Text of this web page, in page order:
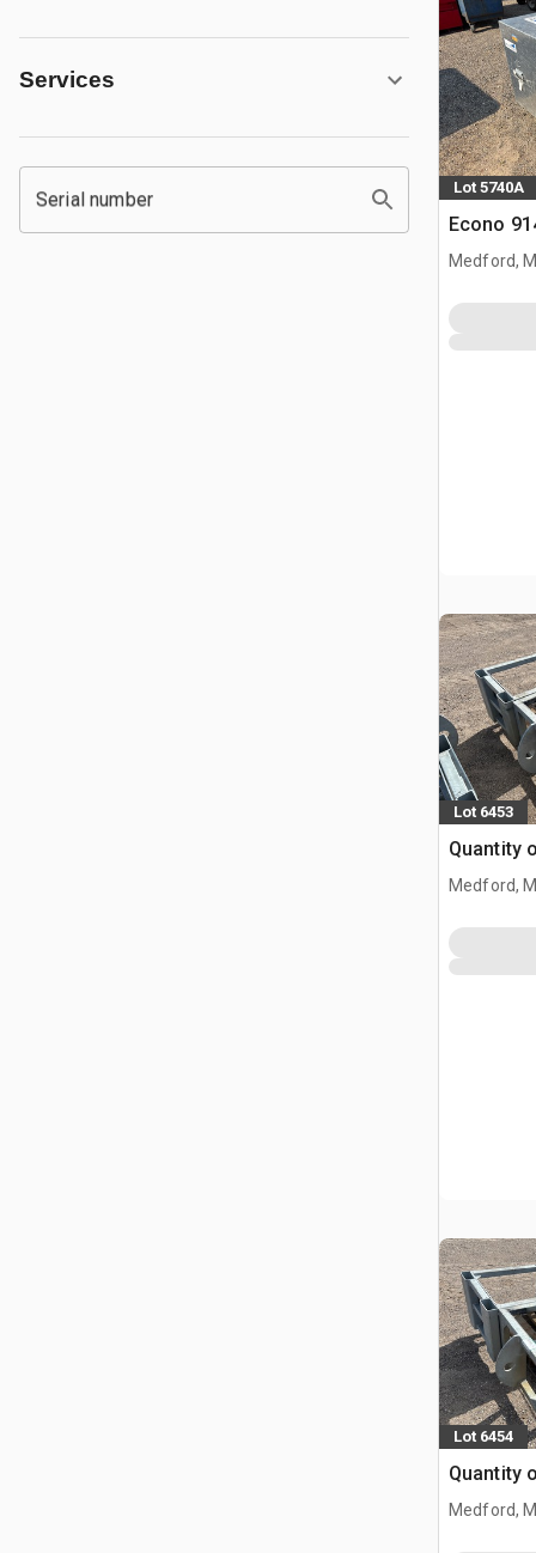
Services
Serial number
Lot 5740A
Econo
Medford,
Lot 6453
Quantity
Medford,
Lot 6454
Quantity
Medford,